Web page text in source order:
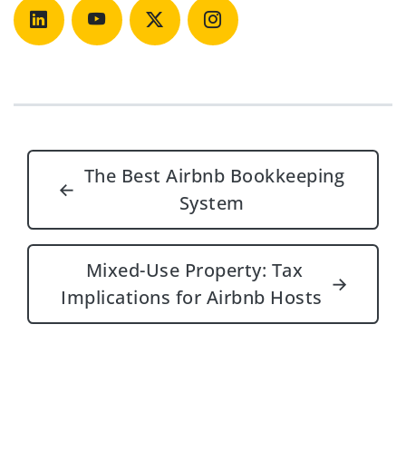
Post navigation
←
The Best Airbnb Bookkeeping
System
Mixed-Use Property: Tax
Implications for Airbnb Hosts
→